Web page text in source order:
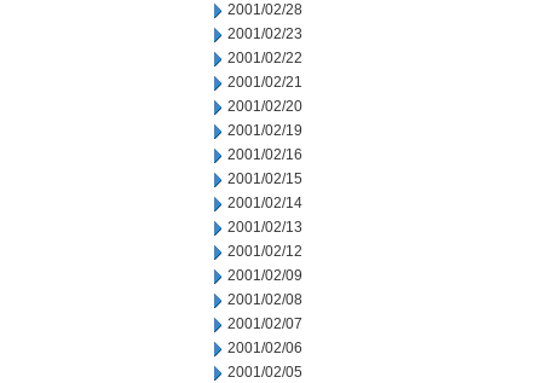
2001/02/28
2001/02/23
2001/02/22
2001/02/21
2001/02/20
2001/02/19
2001/02/16
2001/02/15
2001/02/14
2001/02/13
2001/02/12
2001/02/09
2001/02/08
2001/02/07
2001/02/06
2001/02/05